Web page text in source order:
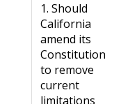
1. Should
California
amend its
Constitution
to remove
current
limitations